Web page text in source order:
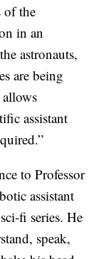
of the
in an
astronauts,
are being
assistant
to Professor
assistant
fi series. He
speak,